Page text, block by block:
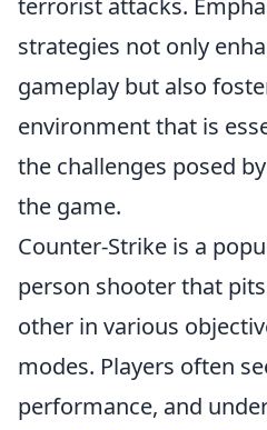
terrorist attacks.
strategies not only
gameplay but also
environment that is
the challenges posed
the game.
Counter-Strike is a
person shooter that
other in various
modes. Players often
performance, and